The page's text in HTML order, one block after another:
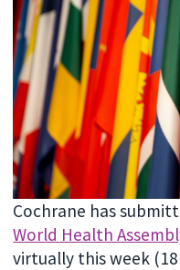
Cochrane has
World Health
virtually this week (18